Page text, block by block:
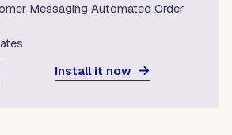
Messaging Automated Order
Install it now